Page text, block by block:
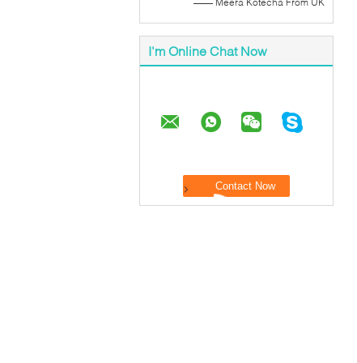
I'm Online Chat Now